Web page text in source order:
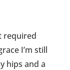
required
I’m still
hips and a